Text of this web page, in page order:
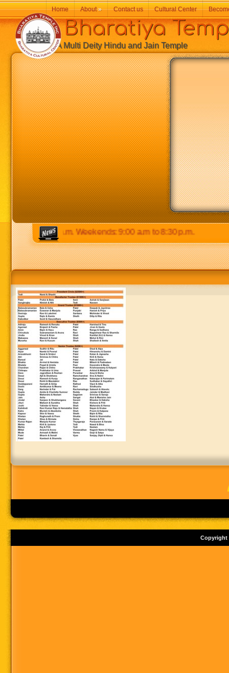
to 8:30 p.m. Weekends: 9:00 a.m to 8:30 p.m.
Bharatiya
A Multi Deity Hindu and Jain Temple
Home About» Contact us Cultural Center
Copyright